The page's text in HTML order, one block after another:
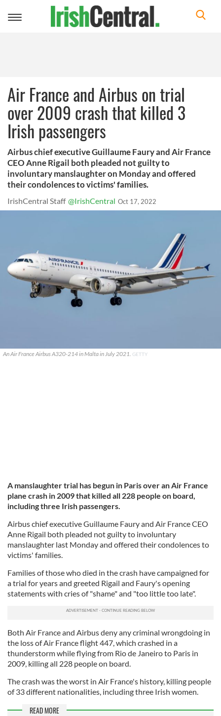
Toggle
Air France and Airbus on trial
over 2009 crash that killed 3
Irish passengers
Airbus chief executive Guillaume Faury and Air France
CEO Anne Rigail both pleaded not guilty to
involuntary manslaughter on Monday and offered
their condolences to victims' families.
IrishCentral Staff @IrishCentral Oct 17, 2022
An Air France Airbus A320-214 in Malta in July 2021. GETTY
A manslaughter trial has begun in Paris over an Air France
plane crash in 2009 that killed all 228 people on board,
including three Irish passengers.
Airbus chief executive Guillaume Faury and Air France CEO
Anne Rigail both pleaded not guilty to involuntary
manslaughter last Monday and offered their condolences to
victims' families.
Families of those who died in the crash have campaigned for
a trial for years and greeted Rigail and Faury's opening
statements with cries of "shame" and "too little too late".
Both Air France and Airbus deny any criminal wrongdoing in
the loss of Air France flight 447, which crashed in a
thunderstorm while flying from Rio de Janeiro to Paris in
2009, killing all 228 people on board.
The crash was the worst in Air France's history, killing people
of 33 different nationalities, including three Irish women.
READ MORE